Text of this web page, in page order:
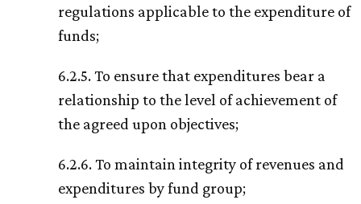
regulations applicable to the expenditure of
funds;
6.2.5. To ensure that expenditures bear a
relationship to the level of achievement of
the agreed upon objectives;
6.2.6. To maintain integrity of revenues and
expenditures by fund group;